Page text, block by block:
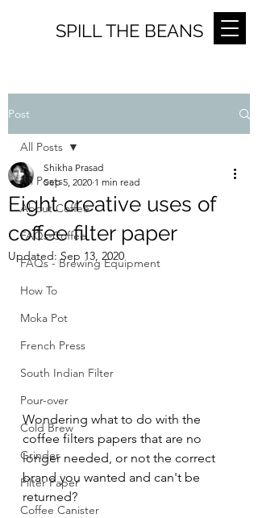
SPILL THE BEANS
Post
All Posts
About Coffee
FAQs-Coffee
FAQs - Brewing Equipment
How To
Moka Pot
French Press
South Indian Filter
Pour-over
Cold Brew
Grinder
Filter Paper
Coffee Canister
All Posts
Eight creative uses of
coffee filter paper
Shikha Prasad
Sep 5, 2020 1 min read
Updated:Sep 13, 2020
Wondering what to do with the
coffee filters papers that are no
longer needed, or not the correct
brand you wanted and can't be
returned?